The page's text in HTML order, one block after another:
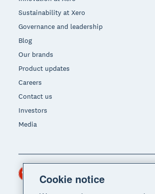
Sustainability at Xero
Governance and leadership
Blog
Our brands
Product updates
Careers
Contact us
Investors
Media
Cookie notice